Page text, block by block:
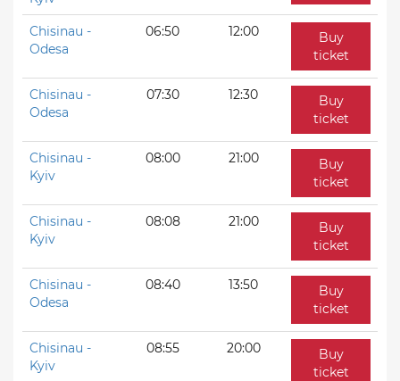
Chisinau -
Odesa
06:50 12:00
Buy
ticket
Chisinau -
Odesa
07:30 12:30
Buy
ticket
Chisinau -
Kyiv
08:00 21:00
Buy
ticket
Chisinau -
Kyiv
08:08 21:00
Buy
ticket
Chisinau -
Odesa
08:40 13:50
Buy
ticket
Chisinau -
Kyiv
08:55 20:00
Buy
ticket